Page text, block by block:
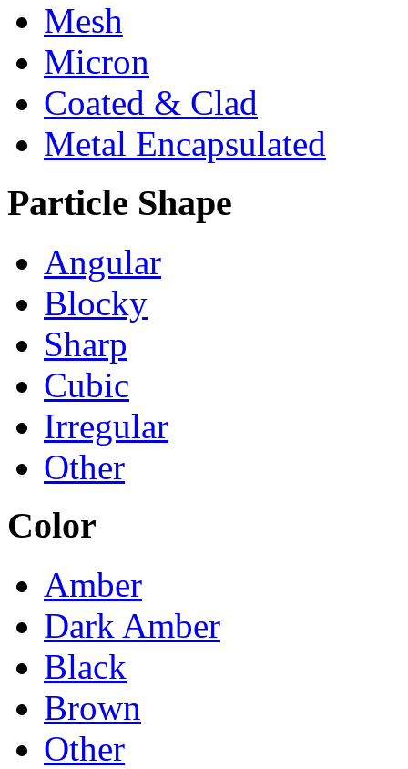
Mesh
Micron
Coated & Clad
Metal Encapsulated
Particle Shape
Angular
Blocky
Sharp
Cubic
Irregular
Other
Color
Amber
Dark Amber
Black
Brown
Other